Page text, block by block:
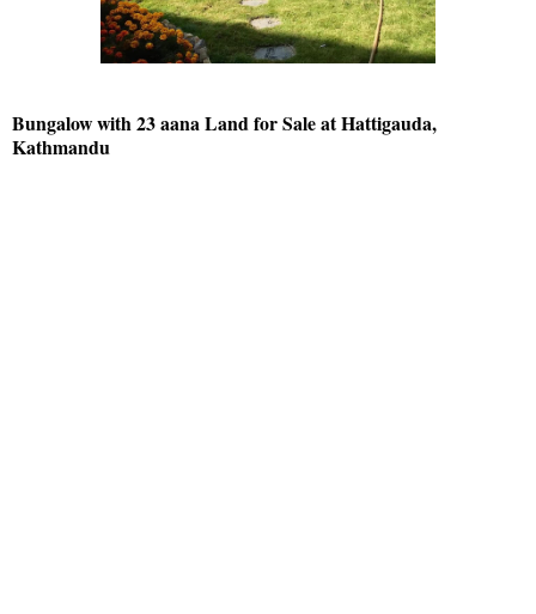
Bungalow with 23 aana Land for Sale at Hattigauda,
Kathmandu